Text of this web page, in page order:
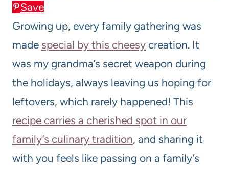
Save
Growing up, every family gathering was
made special by this cheesy creation. It
was my grandma’s secret weapon during
the holidays, always leaving us hoping for
leftovers, which rarely happened! This
recipe carries a cherished spot in our
family’s culinary tradition, and sharing it
with you feels like passing on a family’s